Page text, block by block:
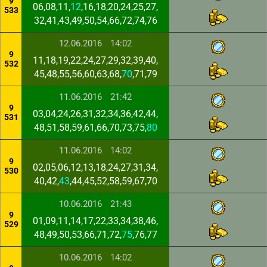
533
06,08,11,12,16,18,20,24,25,27,
32,41,43,49,50,54,66,72,74,76
9
532
12.06.2016 14:02
11,18,19,22,24,27,29,32,39,40,
45,48,55,56,60,63,68,70,71,79
9
531
11.06.2016 21:42
03,04,24,26,31,32,34,36,42,44,
48,51,58,59,61,66,70,73,75,80
9
530
11.06.2016 14:02
02,05,06,12,13,18,24,27,31,34,
40,42,43,44,45,52,58,59,67,70
9
529
10.06.2016 21:43
01,09,11,14,17,22,33,34,38,46,
48,49,50,53,66,71,72,75,76,77
10.06.2016 14:02